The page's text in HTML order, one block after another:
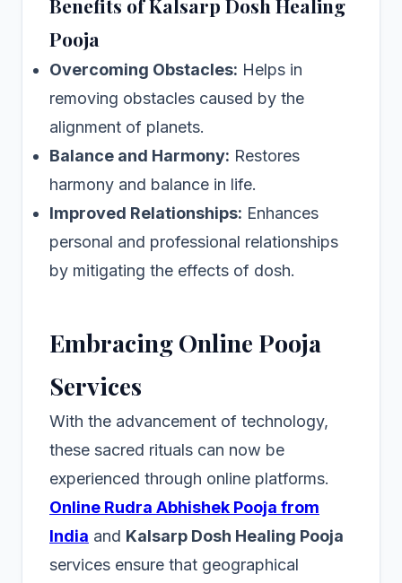
Benefits of Kalsarp Dosh Healing
Pooja
Overcoming Obstacles: Helps in
removing obstacles caused by the
alignment of planets.
Balance and Harmony: Restores
harmony and balance in life.
Improved Relationships: Enhances
personal and professional relationships
by mitigating the effects of dosh.
Embracing Online Pooja
Services
With the advancement of technology,
these sacred rituals can now be
experienced through online platforms.
Online Rudra Abhishek Pooja from
India and Kalsarp Dosh Healing Pooja
services ensure that geographical